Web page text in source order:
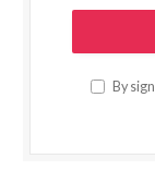
By